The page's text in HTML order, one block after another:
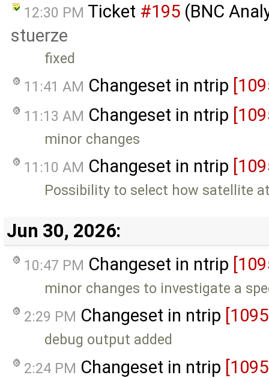
12:30 PM Ticket #195 (BNC
stuerze
fixed
11:41 AM Changeset in ntrip
11:13 AM Changeset in ntrip
minor changes
11:10 AM Changeset in ntrip
Possibility to select how satellite
Jun 30, 2026:
10:47 PM Changeset in ntrip
minor changes to investigate a
2:29 PM Changeset in ntrip
debug output added
2:24 PM Changeset in ntrip